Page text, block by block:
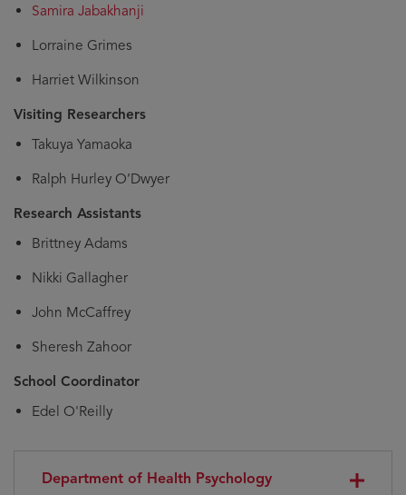
Samira Jabakhanji
Lorraine Grimes
Harriet Wilkinson
Visiting Researchers
Takuya Yamaoka
Ralph Hurley O’Dwyer
Research Assistants
Brittney Adams
Nikki Gallagher
John McCaffrey
Sheresh Zahoor
School Coordinator
Edel O'Reilly
Department of Health Psychology